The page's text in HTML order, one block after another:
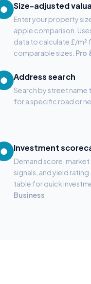
● Size-adjusted
Enter your property
apple comparison.
data to calculate £/m²
comparable sizes. Pro
● Address search
Search by street name
for a specific road or
● Investment
Demand score,
signals, and yield rating
table for quick
Business